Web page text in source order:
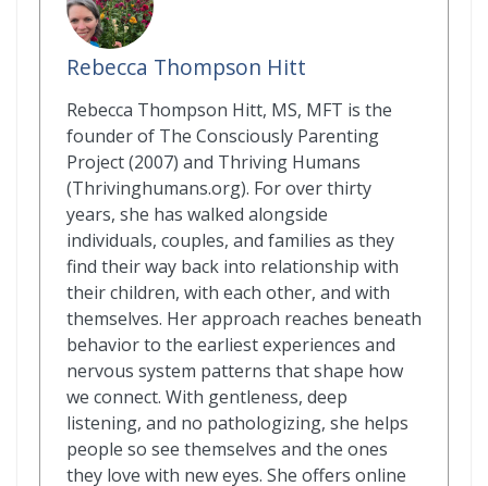
Rebecca Thompson Hitt
Rebecca Thompson Hitt, MS, MFT is the
founder of The Consciously Parenting
Project (2007) and Thriving Humans
(Thrivinghumans.org). For over thirty
years, she has walked alongside
individuals, couples, and families as they
find their way back into relationship with
their children, with each other, and with
themselves. Her approach reaches beneath
behavior to the earliest experiences and
nervous system patterns that shape how
we connect. With gentleness, deep
listening, and no pathologizing, she helps
people so see themselves and the ones
they love with new eyes. She offers online